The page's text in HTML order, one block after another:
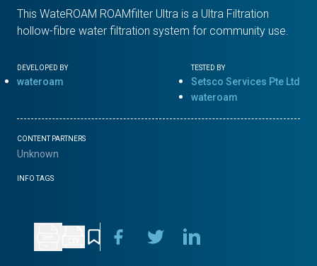
This WateROAM ROAMfilter Ultra is a Ultra Filtration
hollow-fibre water filtration system for community use.
DEVELOPED BY
wateroam
TESTED BY
Setsco Services Pte Ltd
wateroam
CONTENT PARTNERS
Unknown
INFO TAGS